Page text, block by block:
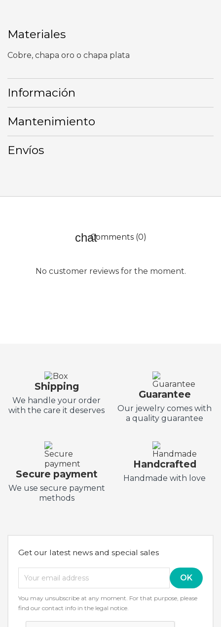
Materiales
Cobre, chapa oro o chapa plata
Información
Mantenimiento
Envíos
Comments (0)
No customer reviews for the moment.
Shipping
We handle your order
with the care it deserves
Guarantee
Our jewelry comes with
a quality guarantee
Secure payment
We use secure payment
methods
Handcrafted
Handmade with love
Get our latest news and special sales
You may unsubscribe at any moment. For that purpose, please
find our contact info in the legal notice.